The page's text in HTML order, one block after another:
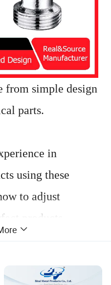
from simple design
parts.
in
using these
to adjust
products.